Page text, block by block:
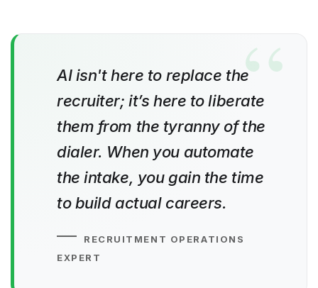
AI isn't here to replace the
recruiter; it’s here to liberate
them from the tyranny of the
dialer. When you automate
the intake, you gain the time
to build actual careers.
RECRUITMENT OPERATIONS
EXPERT